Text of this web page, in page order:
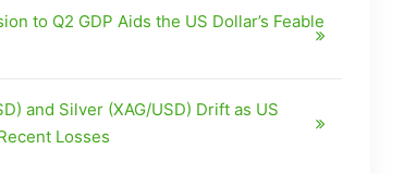
to Q2 GDP Aids the US Dollar’s Feable
and Silver (XAG/USD) Drift as US
Losses